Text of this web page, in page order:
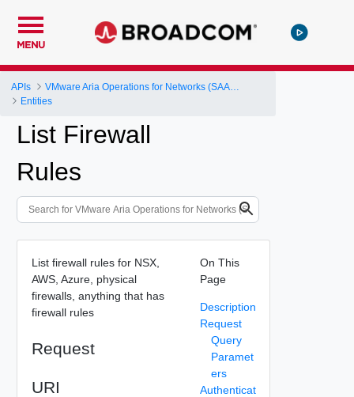
MENU
APIs
Entities
List Firewall
Rules
List firewall rules for NSX,
AWS, Azure, physical
firewalls, anything that has
firewall rules
Request
URI
On This
Page
Description
Request
Query
Paramet
ers
Authenticat